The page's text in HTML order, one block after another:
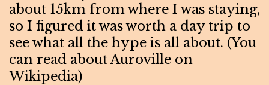
about 15km from where I was staying,
so I figured it was worth a day trip to
see what all the hype is all about. (You
can read about Auroville on
Wikipedia)